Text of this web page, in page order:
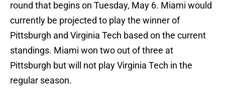
round that begins on Tuesday, May 6. Miami would
currently be projected to play the winner of
Pittsburgh and Virginia Tech based on the current
standings. Miami won two out of three at
Pittsburgh but will not play Virginia Tech in the
regular season.